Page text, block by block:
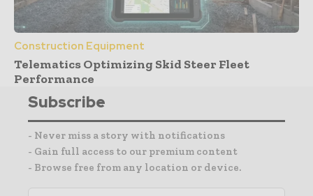
Construction Equipment
Telematics Optimizing Skid Steer Fleet
Performance
Subscribe
- Never miss a story with notifications
- Gain full access to our premium content
- Browse free from any location or device.